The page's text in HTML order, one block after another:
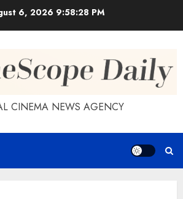
6, 2026 9:58:28 PM
CINEMA NEWS AGENCY